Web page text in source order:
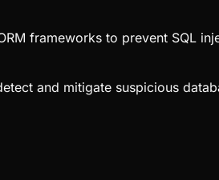
frameworks to prevent SQL
and mitigate suspicious